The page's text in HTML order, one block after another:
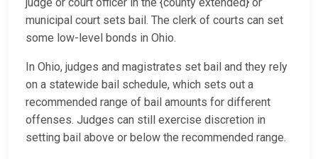
municipal court sets bail. The clerk of courts can set
some low-level bonds in Ohio.
In Ohio, judges and magistrates set bail and they rely
on a statewide bail schedule, which sets out a
recommended range of bail amounts for different
offenses. Judges can still exercise discretion in
setting bail above or below the recommended range.